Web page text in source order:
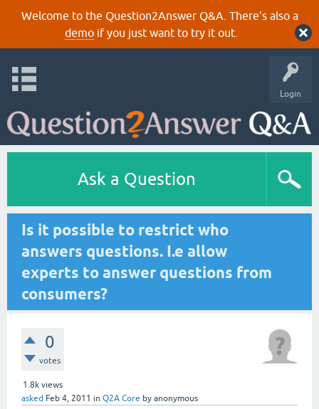
Welcome to the Question2Answer Q&A. There's also a
demoif you just want to try it out.
Login
Ask a Question
Is it possible to restrict who
answers questions. I.e allow
experts to answer questions from
consumers?
0
votes
1.8k views
asked Feb 4, 2011 in Q2A Core by anonymous